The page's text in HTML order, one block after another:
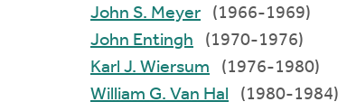
John S. Meyer
(1966-1969)
John Entingh
(1970-1976)
Karl J. Wiersum
(1976-1980)
William G. Van Hal
(1980-1984)